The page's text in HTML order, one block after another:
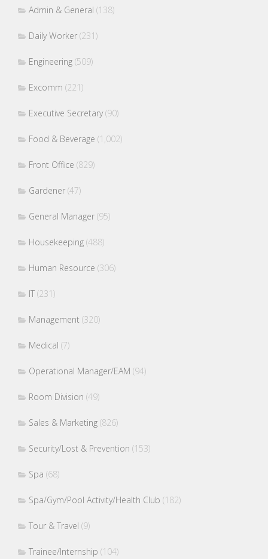
Admin & General (138)
Daily Worker (231)
Engineering (509)
Excomm (221)
Executive Secretary(90)
Food & Beverage (1,002)
Front Office (829)
Gardener (47)
General Manager (95)
Housekeeping (488)
Human Resource (306)
IT (231)
Management (320)
Medical (7)
Operational Manager/EAM (94)
Room Division (49)
Sales & Marketing (826)
Security/Lost & Prevention (153)
Spa (68)
Spa/Gym/Pool Activity/Health Club (182)
Tour & Travel (9)
Trainee/Internship (104)